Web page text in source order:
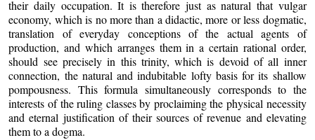
their daily occupation. It is therefore just as natural that vulgar
economy, which is no more than a didactic, more or less dogmatic,
translation of everyday conceptions of the actual agents of
production, and which arranges them in a certain rational order,
should see precisely in this trinity, which is devoid of all inner
connection, the natural and indubitable lofty basis for its shallow
pompousness. This formula simultaneously corresponds to the
interests of the ruling classes by proclaiming the physical necessity
and eternal justification of their sources of revenue and elevating
them to a dogma.